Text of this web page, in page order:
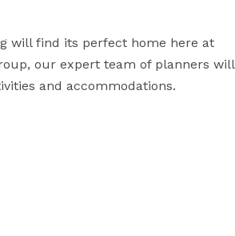
will find its perfect home here at
our expert team of planners will
and accommodations.